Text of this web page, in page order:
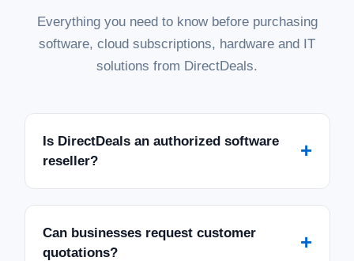
Everything you need to know before purchasing
software, cloud subscriptions, hardware and IT
solutions from DirectDeals.
Is DirectDeals an authorized software
reseller?
+
Can businesses request customer
quotations?
+